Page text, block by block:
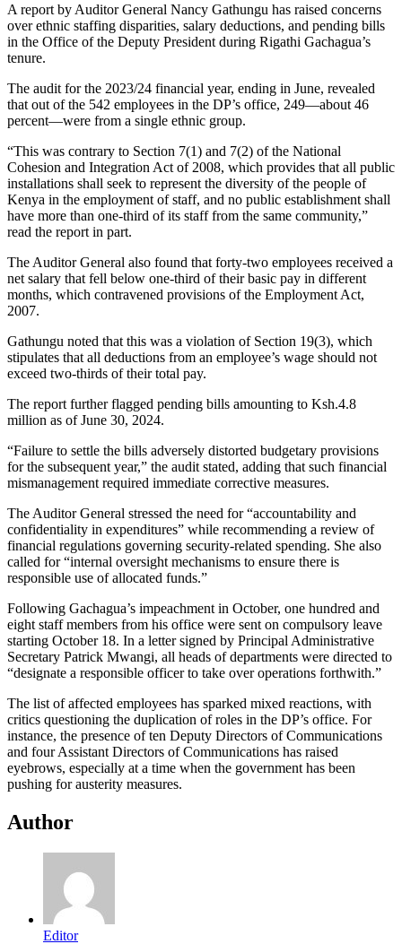
A report by Auditor General Nancy Gathungu has raised concerns
over ethnic staffing disparities, salary deductions, and pending bills
in the Office of the Deputy President during Rigathi Gachagua’s
tenure.
The audit for the 2023/24 financial year, ending in June, revealed
that out of the 542 employees in the DP’s office, 249—about 46
percent—were from a single ethnic group.
“This was contrary to Section 7(1) and 7(2) of the National
Cohesion and Integration Act of 2008, which provides that all public
installations shall seek to represent the diversity of the people of
Kenya in the employment of staff, and no public establishment shall
have more than one-third of its staff from the same community,”
read the report in part.
The Auditor General also found that forty-two employees received a
net salary that fell below one-third of their basic pay in different
months, which contravened provisions of the Employment Act,
2007.
Gathungu noted that this was a violation of Section 19(3), which
stipulates that all deductions from an employee’s wage should not
exceed two-thirds of their total pay.
The report further flagged pending bills amounting to Ksh.4.8
million as of June 30, 2024.
“Failure to settle the bills adversely distorted budgetary provisions
for the subsequent year,” the audit stated, adding that such financial
mismanagement required immediate corrective measures.
The Auditor General stressed the need for “accountability and
confidentiality in expenditures” while recommending a review of
financial regulations governing security-related spending. She also
called for “internal oversight mechanisms to ensure there is
responsible use of allocated funds.”
Following Gachagua’s impeachment in October, one hundred and
eight staff members from his office were sent on compulsory leave
starting October 18. In a letter signed by Principal Administrative
Secretary Patrick Mwangi, all heads of departments were directed to
“designate a responsible officer to take over operations forthwith.”
The list of affected employees has sparked mixed reactions, with
critics questioning the duplication of roles in the DP’s office. For
instance, the presence of ten Deputy Directors of Communications
and four Assistant Directors of Communications has raised
eyebrows, especially at a time when the government has been
pushing for austerity measures.
Author
Editor